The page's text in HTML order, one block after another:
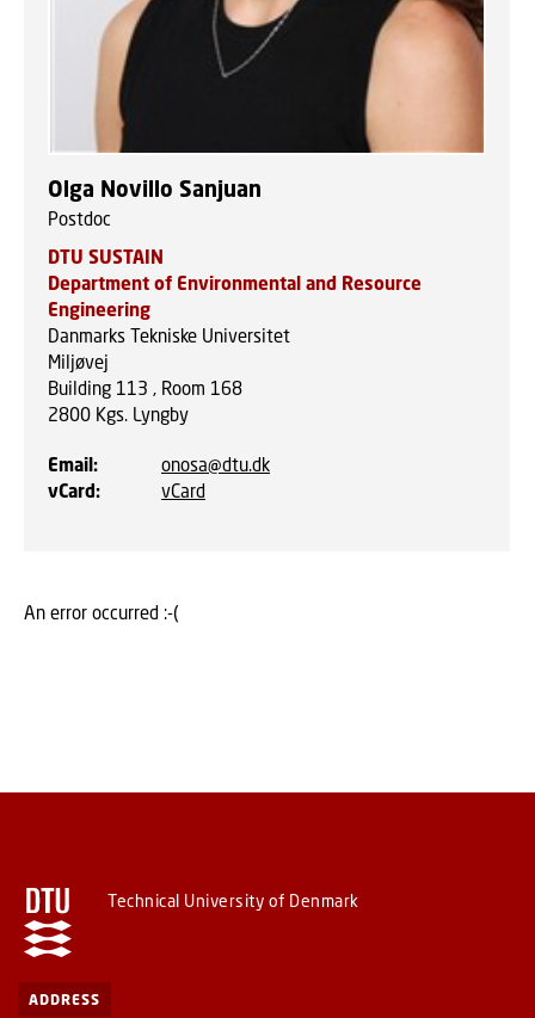
Olga Novillo Sanjuan
Postdoc
DTU SUSTAIN
Department of Environmental and Resource
Engineering
Danmarks Tekniske Universitet
Miljøvej
Building 113 , Room 168
2800 Kgs. Lyngby
Email:
onosa@dtu.dk
vCard: vCard
An error occurred :-(
Technical University of Denmark
ADDRESS